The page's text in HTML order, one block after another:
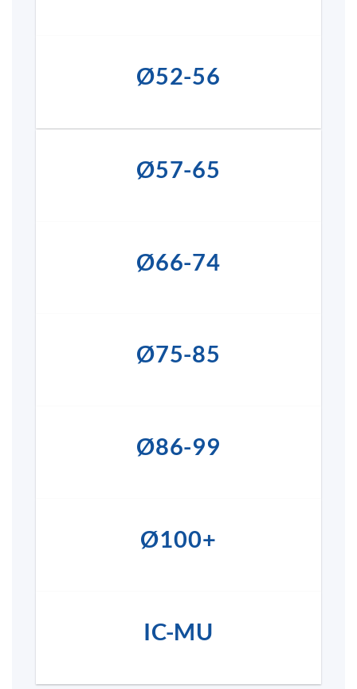
Ø52-56
Ø57-65
Ø66-74
Ø75-85
Ø86-99
Ø100+
IC-MU